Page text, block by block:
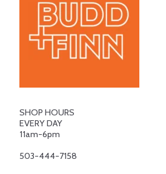
SHOP HOURS
EVERY DAY
11am-6pm
503-444-7158